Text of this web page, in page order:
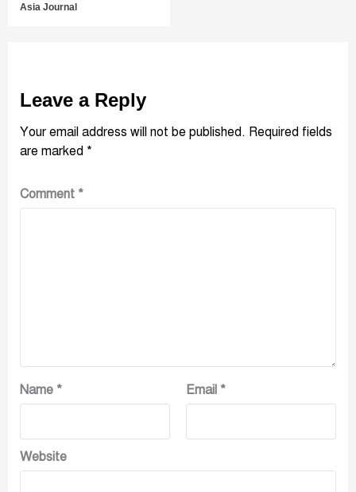
Asia Journal
Leave a Reply
Your email address will not be published. Required fields
are marked *
Comment *
Name * Email *
Website